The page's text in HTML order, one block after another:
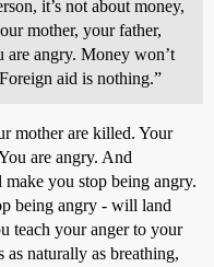
it’s not about money,
mother, your father,
angry. Money won’t
aid is nothing.”
mother are killed. Your
are angry. And
you stop being angry.
being angry - will land
teach your anger to your
naturally as breathing,